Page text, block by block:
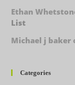
Ethan
List
Michael j baker
Categories